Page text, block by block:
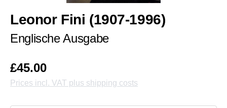
Leonor Fini (1907-1996)
Englische Ausgabe
£45.00
Prices incl. VAT plus shipping costs